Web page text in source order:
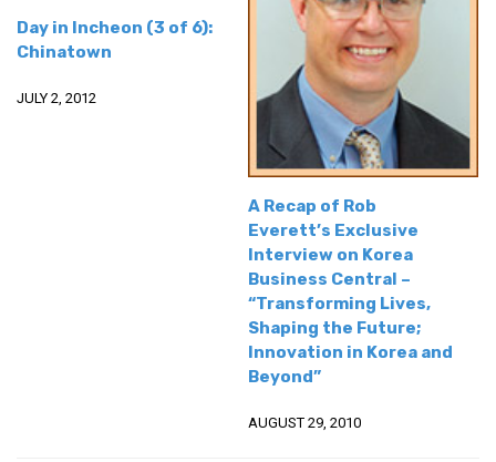
korea studies
korean business savvy
learn korean
work in a company
translate korean
start and run a business
Food & Drink
Around Korea
Day in Incheon (3 of 6):
Chinatown
JULY 2, 2012
A Recap of Rob
Everett’s Exclusive
Interview on Korea
Business Central –
“Transforming Lives,
Shaping the Future;
Innovation in Korea and
Beyond”
AUGUST 29, 2010